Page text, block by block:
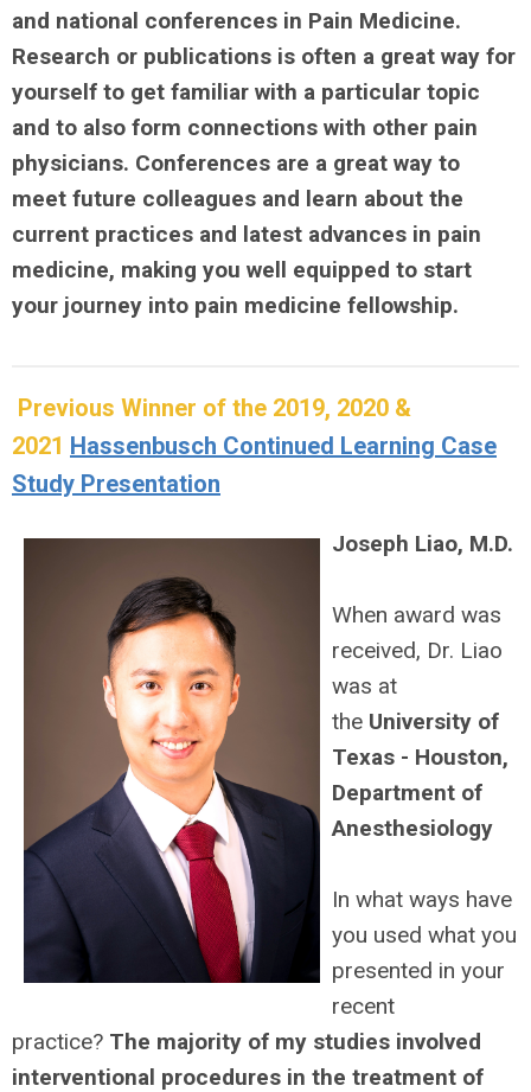
and national conferences in Pain Medicine.
Research or publications is often a great way for
yourself to get familiar with a particular topic
and to also form connections with other pain
physicians. Conferences are a great way to
meet future colleagues and learn about the
current practices and latest advances in pain
medicine, making you well equipped to start
your journey into pain medicine fellowship.
Previous Winner of the 2019, 2020 &
2021 Hassenbusch Continued Learning Case
Study Presentation
Joseph Liao, M.D.
When award was
received, Dr. Liao
was at
the University of
Texas - Houston,
Department of
Anesthesiology
In what ways have
you used what you
presented in your
recent
practice? The majority of my studies involved
interventional procedures in the treatment of